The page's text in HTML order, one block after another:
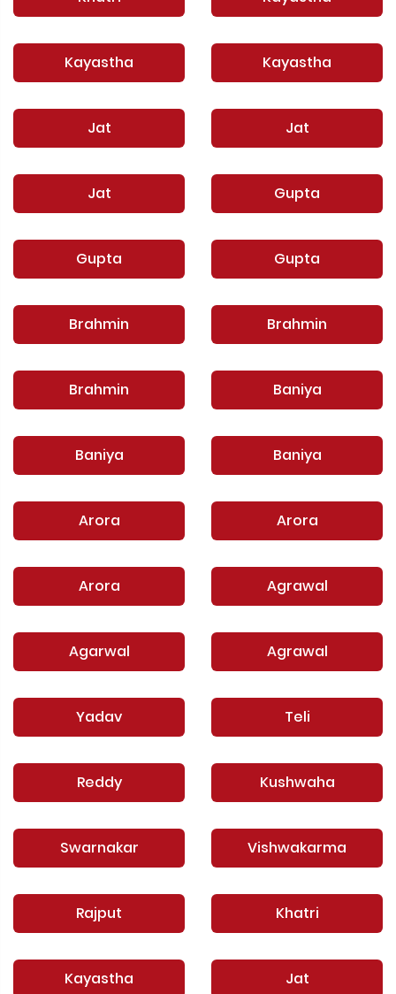
Kayastha Kayastha
Jat Jat
Jat Gupta
Gupta Gupta
Brahmin Brahmin
Brahmin Baniya
Baniya Baniya
Arora Arora
Arora Agrawal
Agarwal Agrawal
Yadav Teli
Reddy Kushwaha
Swarnakar Vishwakarma
Rajput Khatri
Kayastha Jat